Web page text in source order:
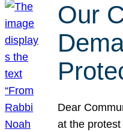
Our
Dear
at the